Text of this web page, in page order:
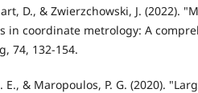
D., & Zwierzchowski, J. (2022).
in coordinate metrology: A
74, 132-154.
E., & Maropoulos, P. G. (2020).